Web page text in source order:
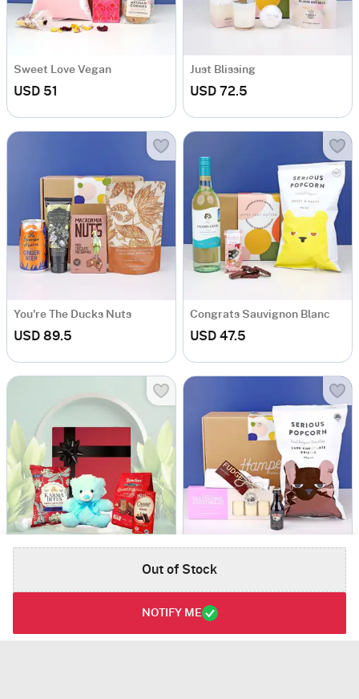
Out of Stock
NOTIFY ME
Sweet Love Vegan
USD 51
Just Blissing
USD 72.5
You're The Ducks Nuts
USD 89.5
Congrats Sauvignon Blanc
USD 47.5